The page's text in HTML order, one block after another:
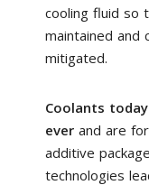
cooling fluid so
maintained and
mitigated.
Coolants
ever and are
additive
technologies